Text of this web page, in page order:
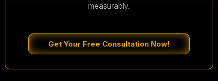
measurably.
Get Your Free Consultation Now!